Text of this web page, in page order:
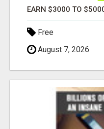
EARN $3000 TO
Free
August 7, 2026